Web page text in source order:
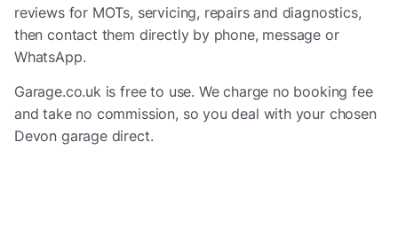
reviews for MOTs, servicing, repairs and diagnostics,
then contact them directly by phone, message or
WhatsApp.
Garage.co.uk is free to use. We charge no booking fee
and take no commission, so you deal with your chosen
Devon garage direct.